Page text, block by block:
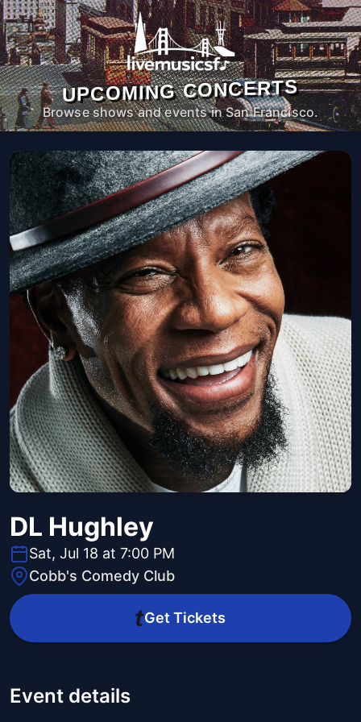
UPCOMING CONCERTS
Browse shows and events in San Francisco.
DL Hughley
Sat, Jul 18 at 7:00 PM
Cobb's Comedy Club
Get Tickets
Event details